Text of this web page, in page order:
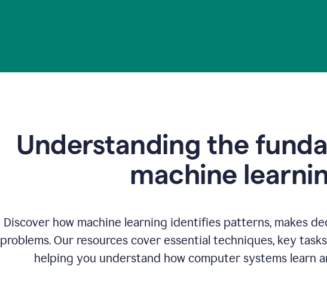
Understanding the
machine
Discover how machine learning identifies patterns, makes
problems. Our resources cover essential techniques, key
helping you understand how computer systems learn